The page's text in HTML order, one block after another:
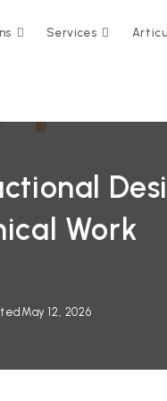
Services
Work
May 12, 2026